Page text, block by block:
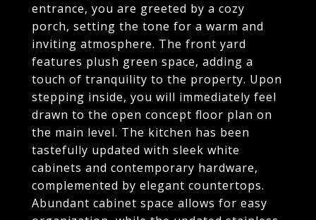
entrance, you are greeted by a cozy
porch, setting the tone for a warm and
inviting atmosphere. The front yard
features plush green space, adding a
touch of tranquility to the property. Upon
stepping inside, you will immediately feel
drawn to the open concept floor plan on
the main level. The kitchen has been
tastefully updated with sleek white
cabinets and contemporary hardware,
complemented by elegant countertops.
Abundant cabinet space allows for easy